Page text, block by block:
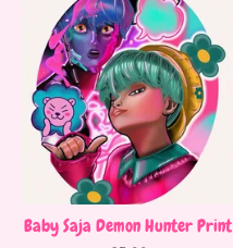
Baby Saja Demon Hunter Print